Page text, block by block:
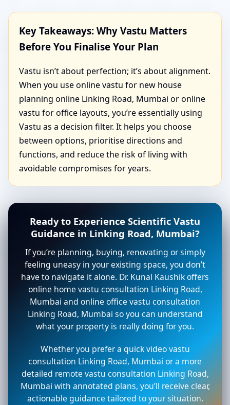
Key Takeaways: Why Vastu Matters
Before You Finalise Your Plan
Vastu isn’t about perfection; it’s about alignment.
When you use online vastu for new house
planning online Linking Road, Mumbai or online
vastu for office layouts, you’re essentially using
Vastu as a decision filter. It helps you choose
between options, prioritise directions and
functions, and reduce the risk of living with
avoidable compromises for years.
Ready to Experience Scientific Vastu
Guidance in Linking Road, Mumbai?
If you’re planning, buying, renovating or simply
feeling uneasy in your existing space, you don’t
have to navigate it alone. Dr. Kunal Kaushik offers
online home vastu consultation Linking Road,
Mumbai and online office vastu consultation
Linking Road, Mumbai so you can understand
what your property is really doing for you.
Whether you prefer a quick video vastu
consultation Linking Road, Mumbai or a more
detailed remote vastu consultation Linking Road,
Mumbai with annotated plans, you’ll receive clear,
actionable guidance tailored to your situation.